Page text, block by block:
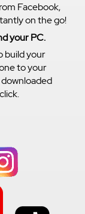
Facebook,
on the go!
your PC.
build your
to your